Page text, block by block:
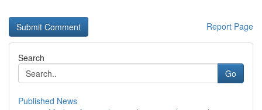
Report Page
Search
Go
Published News